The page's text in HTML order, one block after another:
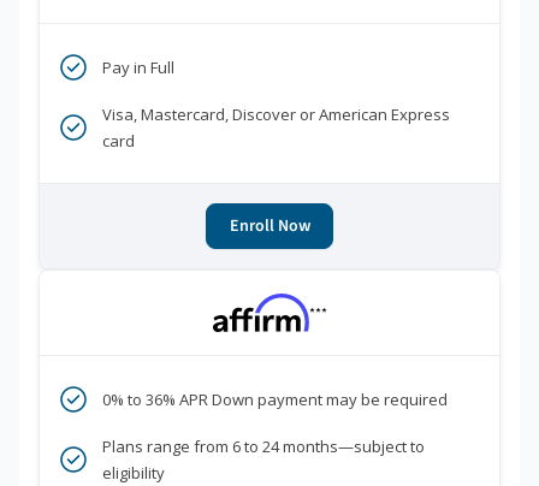
Pay in Full
Visa, Mastercard, Discover or American Express
card
Enroll Now
***
0% to 36% APR Down payment may be required
Plans range from 6 to 24 months—subject to
eligibility